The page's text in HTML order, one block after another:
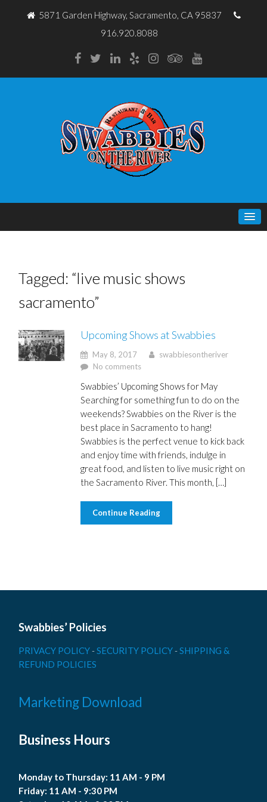
5871 Garden Highway, Sacramento, CA 95837
916.920.8088
Tagged: “live music shows
sacramento”
Upcoming Shows at Swabbies
May 8, 2017
swabbiesontheriver
No comments
Swabbies’ Upcoming Shows for May
Searching for something fun to do on the
weekends? Swabbies on the River is the
best place in Sacramento to hang!
Swabbies is the perfect venue to kick back
and enjoy time with friends, indulge in
great food, and listen to live music right on
the Sacramento River. This month, […]
Continue Reading
Swabbies’ Policies
PRIVACY POLICY-SECURITY POLICY-SHIPPING &
REFUND POLICIES
Marketing Download
Business Hours
Monday to Thursday: 11 AM - 9 PM
Friday: 11 AM - 9:30 PM